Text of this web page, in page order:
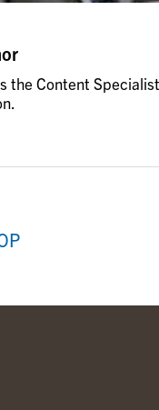
the Content